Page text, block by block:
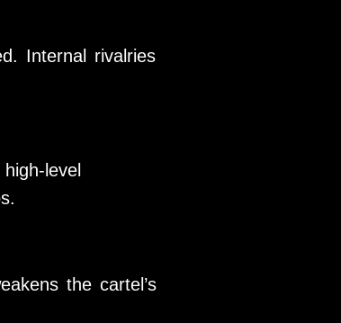
Internal rivalries
level
the cartel’s